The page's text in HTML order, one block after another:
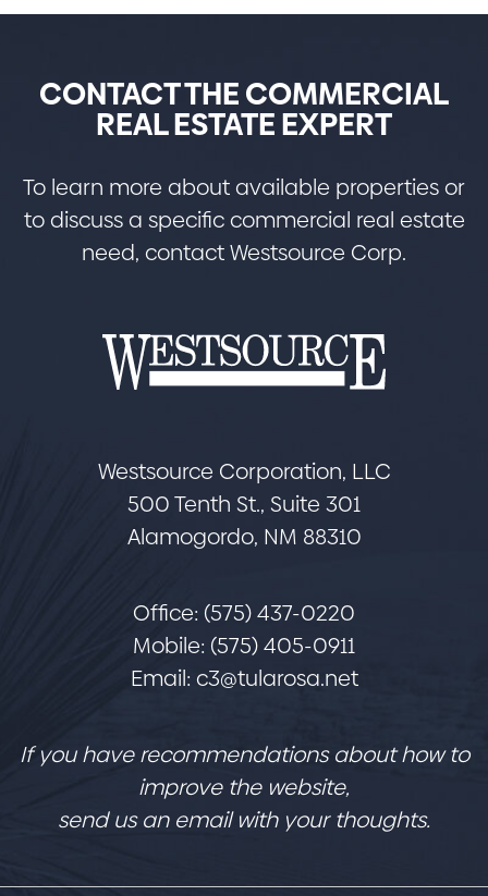
CONTACT THE COMMERCIAL
REAL ESTATE EXPERT
To learn more about available properties or
to discuss a specific commercial real estate
need, contact Westsource Corp.
Westsource Corporation, LLC
500 Tenth St., Suite 301
Alamogordo, NM 88310
Office: (575) 437-0220
Mobile: (575) 405-0911
Email: c3@tularosa.net
If you have recommendations about how to
improve the website,
send us an email with your thoughts.